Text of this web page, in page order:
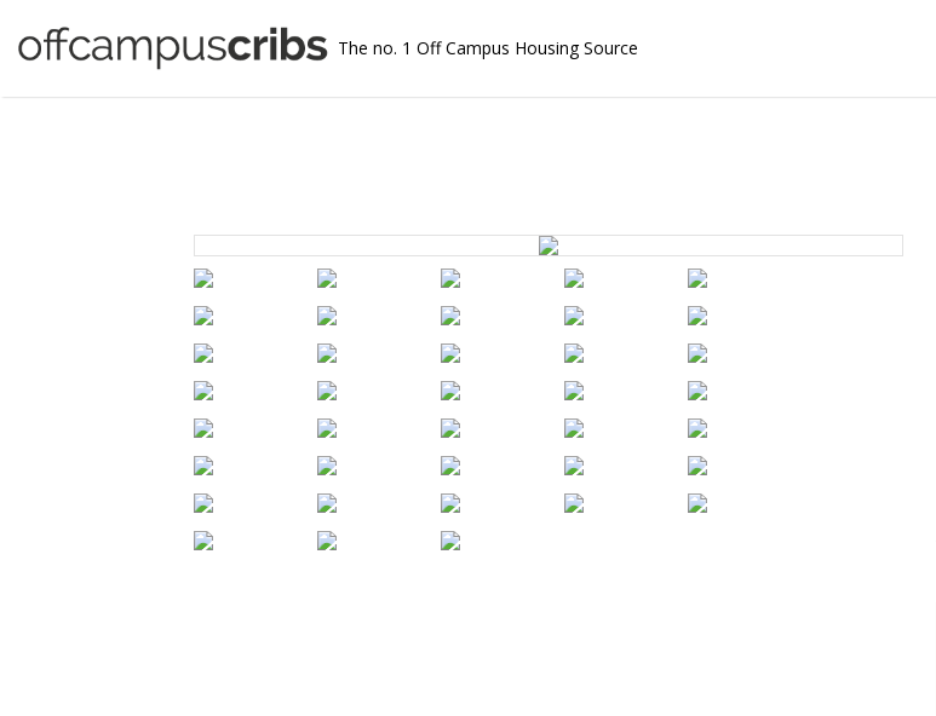
The no. 1 Off Campus Housing Source